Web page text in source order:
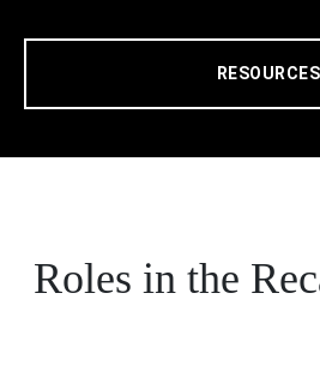
RESOURCES
Roles in the